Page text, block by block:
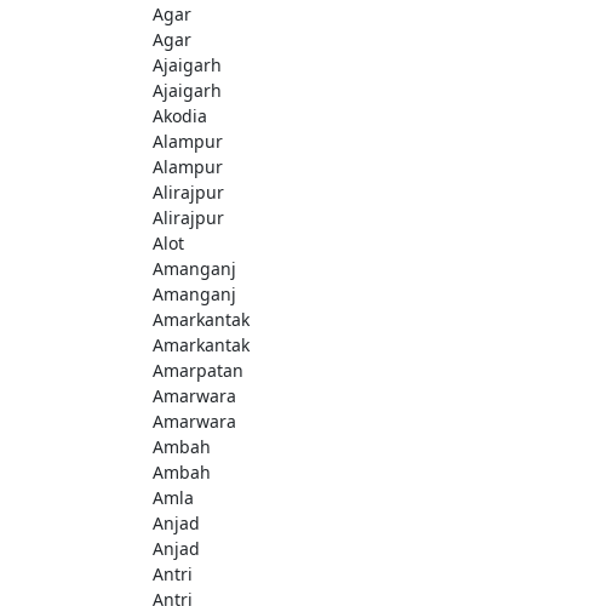
Agar
Agar
Ajaigarh
Ajaigarh
Akodia
Alampur
Alampur
Alirajpur
Alirajpur
Alot
Amanganj
Amanganj
Amarkantak
Amarkantak
Amarpatan
Amarwara
Amarwara
Ambah
Ambah
Amla
Anjad
Anjad
Antri
Antri